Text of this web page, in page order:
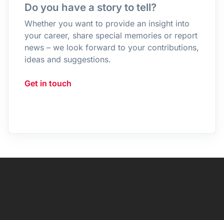
Do you have a story to tell?
Whether you want to provide an insight into
your career, share special memories or report
news – we look forward to your contributions,
ideas and suggestions.
Get in touch